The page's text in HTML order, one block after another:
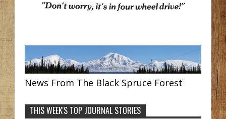
News From The Black Spruce Forest
THIS WEEK'S TOP JOURNAL STORIES